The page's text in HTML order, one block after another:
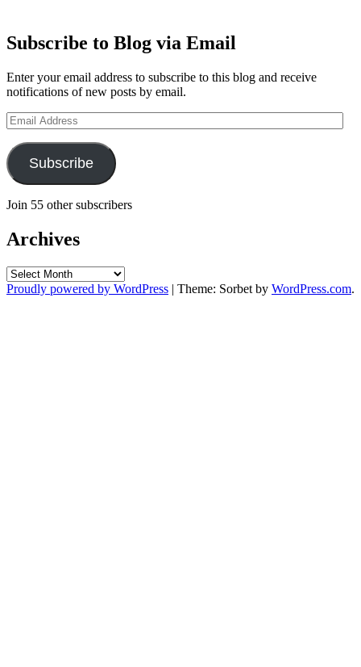
Subscribe to Blog via Email
Enter your email address to subscribe to this blog and receive
notifications of new posts by email.
Email
Address
Subscribe
Join 55 other subscribers
Archives
Archives
Proudly powered by WordPress | Theme: Sorbet by WordPress.com.